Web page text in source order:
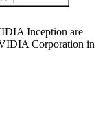
Inception are
Corporation in